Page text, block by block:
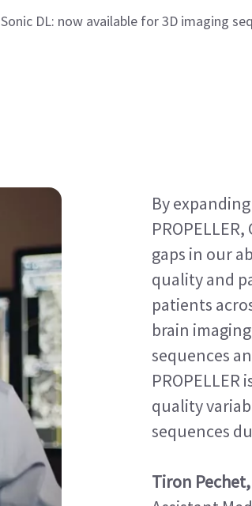
Sonic DL: now available for 3D imaging
By
gaps in our
quality and
patients
brain
sequences
quality
sequences
Tiron Pechet,